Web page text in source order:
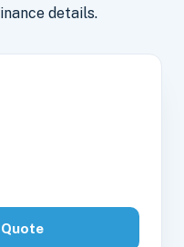
details.
Quote